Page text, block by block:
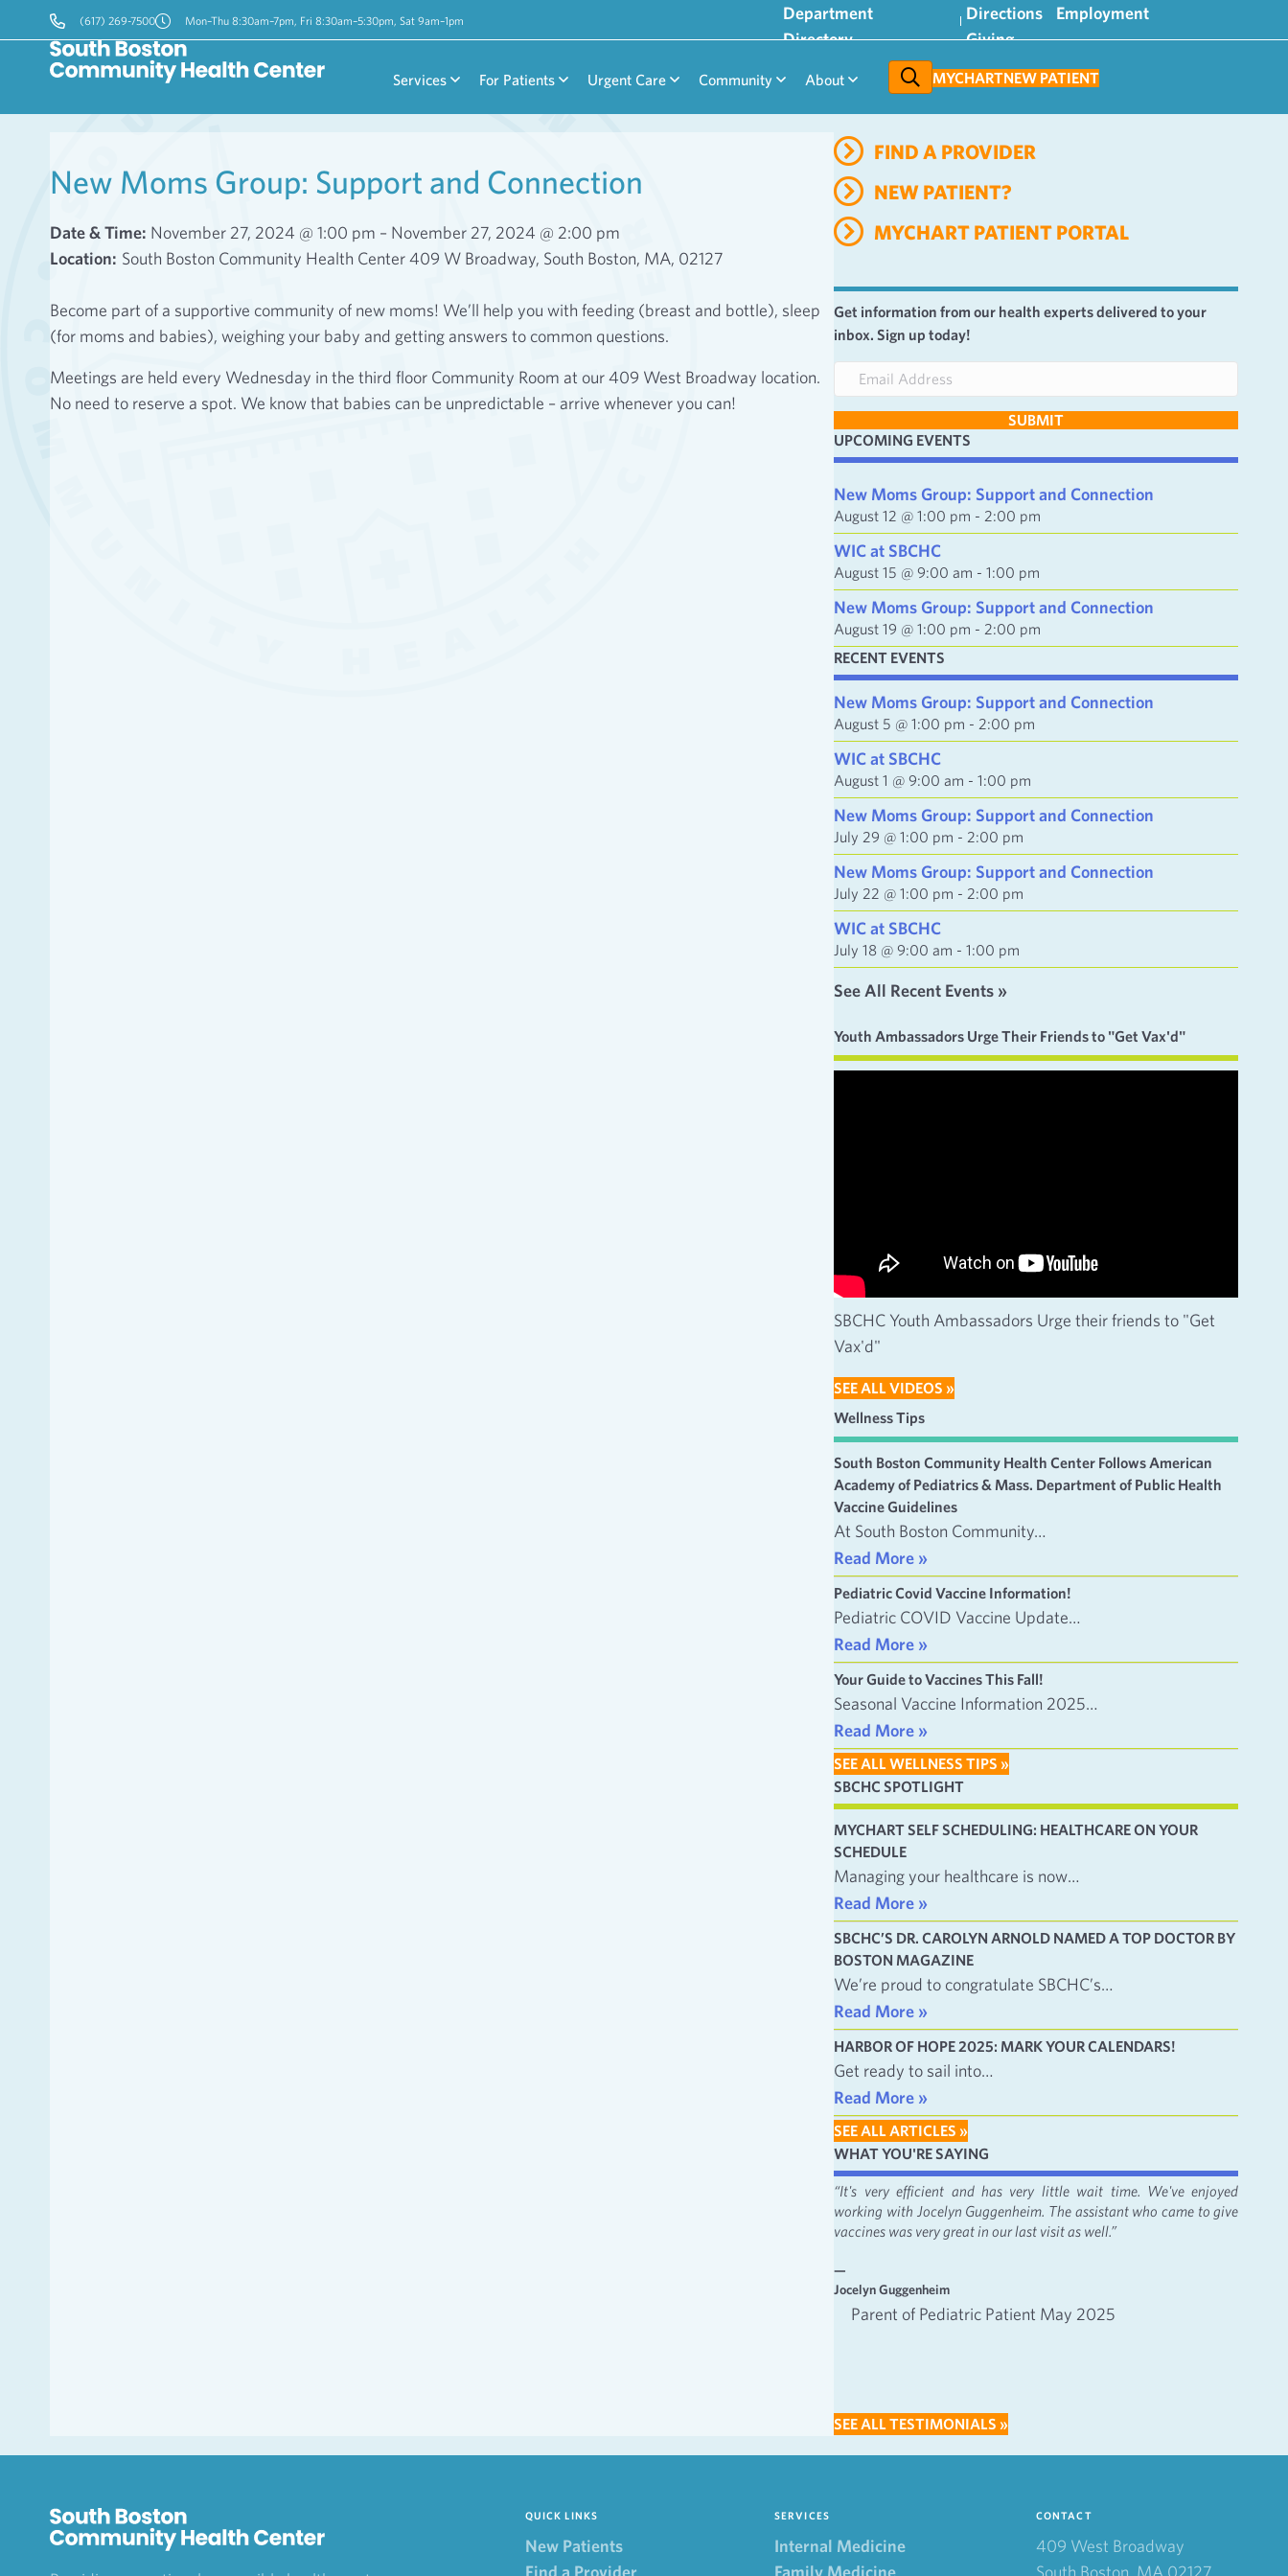
(617) 269-7500 Mon–Thu 8:30am–7pm, Fri 8:30am–5:30pm, Sat 9am–1pm
Department
Directory
Directions
Employment
Giving
Services For Patients Urgent Care Community About MYCHARTNEW PATIENT
New Moms Group: Support and Connection
Date & Time: November 27, 2024 @ 1:00 pm – November 27, 2024 @ 2:00 pm
Location: South Boston Community Health Center 409 W Broadway, South Boston, MA, 02127
Become part of a supportive community of new moms! We’ll help you with feeding (breast and bottle), sleep
(for moms and babies), weighing your baby and getting answers to common questions.
Meetings are held every Wednesday in the third floor Community Room at our 409 West Broadway location.
No need to reserve a spot. We know that babies can be unpredictable – arrive whenever you can!
FIND A PROVIDER
NEW PATIENT?
MYCHART PATIENT PORTAL
Get information from our health experts delivered to your
inbox. Sign up today!
m
a
i
A
d
d
r
e
s
s
SUBMIT
UPCOMING EVENTS
New Moms Group: Support and Connection
August 12 @ 1:00 pm -2:00 pm
WIC at SBCHC
August 15 @ 9:00 am -1:00 pm
New Moms Group: Support and Connection
August 19 @ 1:00 pm -2:00 pm
RECENT EVENTS
New Moms Group: Support and Connection
August 5 @ 1:00 pm -2:00 pm
WIC at SBCHC
August 1 @ 9:00 am -1:00 pm
New Moms Group: Support and Connection
July 29 @ 1:00 pm -2:00 pm
New Moms Group: Support and Connection
July 22 @ 1:00 pm -2:00 pm
WIC at SBCHC
July 18 @ 9:00 am -1:00 pm
See All Recent Events »
Youth Ambassadors Urge Their Friends to "Get Vax'd"
SBCHC Youth Ambassadors Urge their friends to "Get
Vax'd"
SEE ALL VIDEOS »
Wellness Tips
South Boston Community Health Center Follows American
Academy of Pediatrics & Mass. Department of Public Health
Vaccine Guidelines
At South Boston Community…
Read More »
Pediatric Covid Vaccine Information!
Pediatric COVID Vaccine Update…
Read More »
Your Guide to Vaccines This Fall!
Seasonal Vaccine Information 2025…
Read More »
SEE ALL WELLNESS TIPS »
SBCHC SPOTLIGHT
MYCHART SELF SCHEDULING: HEALTHCARE ON YOUR
SCHEDULE
Managing your healthcare is now…
Read More »
SBCHC’S DR. CAROLYN ARNOLD NAMED A TOP DOCTOR BY
BOSTON MAGAZINE
We’re proud to congratulate SBCHC’s…
Read More »
HARBOR OF HOPE 2025: MARK YOUR CALENDARS!
Get ready to sail into…
Read More »
SEE ALL ARTICLES »
WHAT YOU'RE SAYING
“It's very efficient and has very little wait time. We've enjoyed
working with Jocelyn Guggenheim. The assistant who came to give
vaccines was very great in our last visit as well.”
—
Jocelyn Guggenheim
Parent of Pediatric Patient May 2025
SEE ALL TESTIMONIALS »
QUICK LINKS
New Patients
Find a Provider
SERVICES
Internal Medicine
Family Medicine
CONTACT
409 West Broadway
South Boston, MA 02127